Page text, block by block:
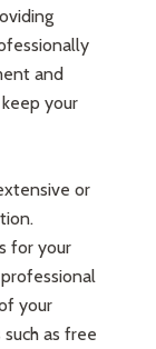
and
your
or
for your
your
as free